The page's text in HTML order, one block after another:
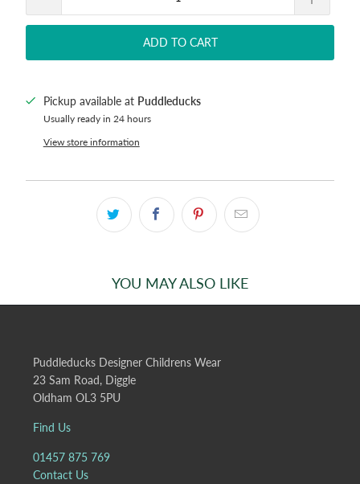
ADD TO CART
Pickup available at Puddleducks
Usually ready in 24 hours
View store information
YOU MAY ALSO LIKE
Puddleducks Designer Childrens Wear
23 Sam Road, Diggle
Oldham OL3 5PU
Find Us
01457 875 769
Contact Us